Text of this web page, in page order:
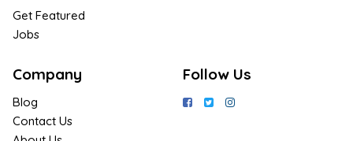
Get Featured
Jobs
Company
Blog
Contact Us
Follow Us